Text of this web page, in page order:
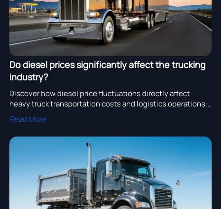
Do diesel prices significantly affect the trucking
industry?
Discover how diesel price fluctuations directly affect
heavy truck transportation costs and logistics operations.
Learn why fuel prices impact freight rates.
Read More